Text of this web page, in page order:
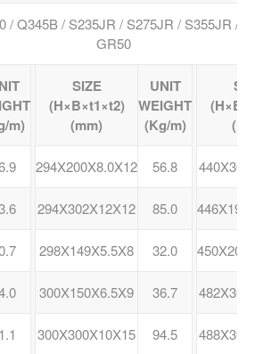
/ Q345B / S235JR / S275JR / S355JR /
GR50
m)
SIZE
(H×B×t1×t2)
(mm)
UNIT
WEIGHT
(Kg/m)
294X200X8.0X12 56.8
294X302X12X12 85.0
298X149X5.5X8 32.0
300X150X6.5X9 36.7
300X300X10X15 94.5